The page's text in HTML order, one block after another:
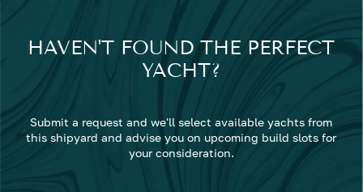
HAVEN'T FOUND THE PERFECT
YACHT?
Submit a request and we'll select available yachts from
this shipyard and advise you on upcoming build slots for
your consideration.